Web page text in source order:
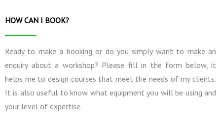
HOW CAN I BOOK?
Ready to make a booking or do you simply want to make an
enquiry about a workshop? Please fill in the form below, it
helps me to design courses that meet the needs of my clients.
It is also useful to know what equipment you will be using and
your level of expertise.